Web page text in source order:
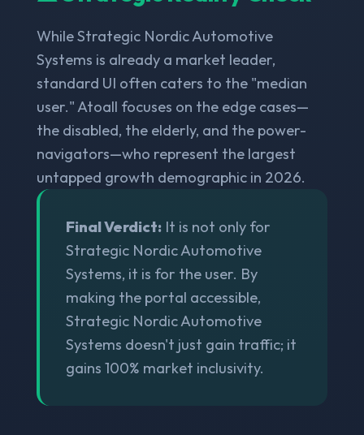
While Strategic Nordic Automotive
Systems is already a market leader,
standard UI often caters to the "median
user." Atoall focuses on the edge cases—
the disabled, the elderly, and the power-
navigators—who represent the largest
untapped growth demographic in 2026.
Final Verdict: It is not only for
Strategic Nordic Automotive
Systems, it is for the user. By
making the portal accessible,
Strategic Nordic Automotive
Systems doesn't just gain traffic; it
gains 100% market inclusivity.